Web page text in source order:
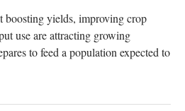
boosting yields, improving crop
use are attracting growing
to feed a population expected to